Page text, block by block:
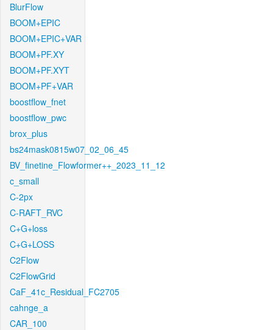
BlurFlow
BOOM+EPIC
BOOM+EPIC+VAR
BOOM+PF.XY
BOOM+PF.XYT
BOOM+PF+VAR
boostflow_fnet
boostflow_pwc
brox_plus
bs24mask0815w07_02_06_45
BV_finetine_Flowformer++_2023_11_12
c_small
C-2px
C-RAFT_RVC
C+G+loss
C+G+LOSS
C2Flow
C2FlowGrid
CaF_41c_Residual_FC2705
cahnge_a
CAR_100